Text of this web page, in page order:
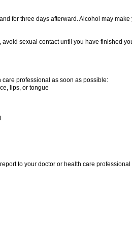
for three days afterward. Alcohol may make
sexual contact until you have finished
professional as soon as possible:
lips, or tongue
to your doctor or health care